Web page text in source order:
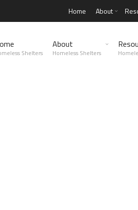
Home About
Shelters
About
Homeless Shelters